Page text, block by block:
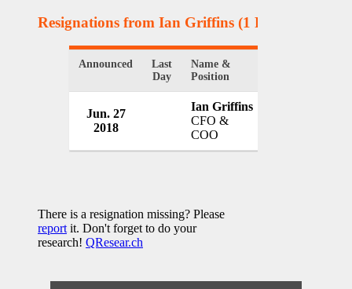
Resignations from Ian Griffins (1 Results)
Announced
Last
Day
Name &
Position
Jun. 27
2018
Ian Griffins
CFO &
COO
There is a resignation missing? Please
report it. Don't forget to do your
research! QResear.ch